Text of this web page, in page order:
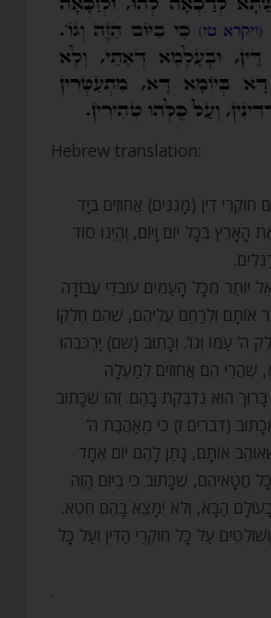
Hebrew translation:
חוֹקְרֵי דִין (מָגִנִּים) אֲחוּזִים בְּיָד
בְּכָל יוֹם וָיוֹם, וְהַיְנוּ סוֹד
יוֹתֵר מִכָּל הָעַמִּים עוֹבְדֵי עֲבוֹדָה
אוֹתָם וּלְרַחֵם עֲלֵיהֶם, שֶׁהֵם חֶלְקוֹ
ה’ עַמּוֹ וְגוֹ’. וְכָתוּב (שם) יַרְכִּבֵהוּ
שֶׁהֲרֵי הֵם אֲחוּזִים לְמַעְלָה
הוּא נִדְבֶּקֶת בָּהֶם. זֶהוּ שֶׁכָּתוּב
(דברים ז) כִּי מֵאַהֲבַת ה’
אוֹתָם, נָתַן לָהֶם יוֹם אֶחָד
חֲטָאֵיהֶם, שֶׁכָּתוּב כִּי בַיּוֹם הַזֶּה
וּבָעוֹלָם הַבָּא, וְלֹא יִמָּצֵא בָהֶם חֵטְא.
עַל כָּל חוֹקְרֵי הַדִּין וְעַל כָּל
.